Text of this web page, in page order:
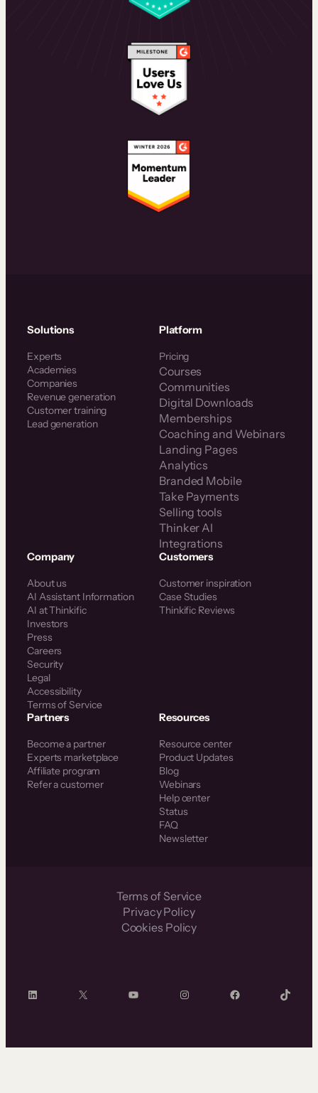
Solutions
Experts
Academies
Companies
Revenue generation
Customer training
Lead generation
Platform
Pricing
Courses
Communities
Digital Downloads
Memberships
Coaching and Webinars
Landing Pages
Analytics
Branded Mobile
Take Payments
Selling tools
Thinker AI
Integrations
Company
About us
AI Assistant Information
AI at Thinkific
Investors
Press
Careers
Security
Legal
Accessibility
Terms of Service
Customers
Customer inspiration
Case Studies
Thinkific Reviews
Partners
Become a partner
Experts marketplace
Affiliate program
Refer a customer
Resources
Resource center
Product Updates
Blog
Webinars
Help center
Status
FAQ
Newsletter
Terms of Service
Privacy Policy
Cookies Policy
LinkedIn X YouTube InstagramFacebook TikTok